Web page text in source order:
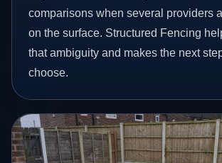
comparisons when several providers
on the surface. Structured Fencing
that ambiguity and makes the next
choose.